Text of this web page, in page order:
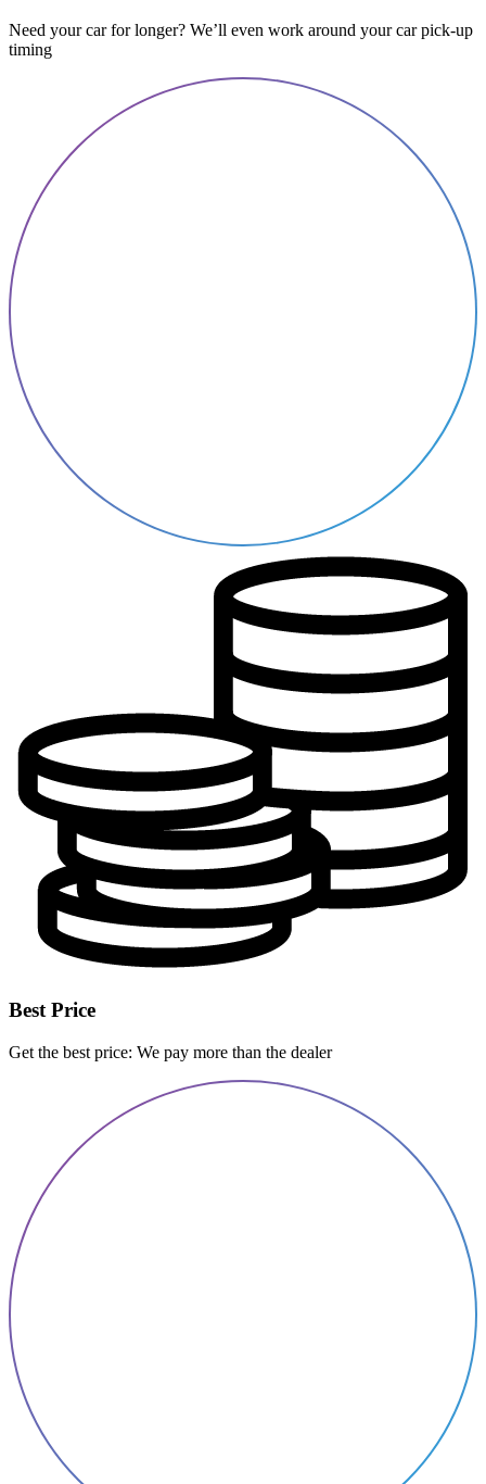
Need your car for longer? We’ll even work around your car pick-up
timing
Best Price
Get the best price: We pay more than the dealer